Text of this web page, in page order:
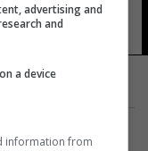
الإدارة
advertising and
and
a device
information from